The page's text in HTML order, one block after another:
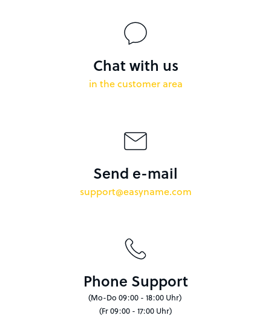
Chat with us
in the customer area
Send e-mail
support@easyname.com
Phone Support
(Mo-Do 09:00 - 18:00 Uhr)
(Fr 09:00 - 17:00 Uhr)